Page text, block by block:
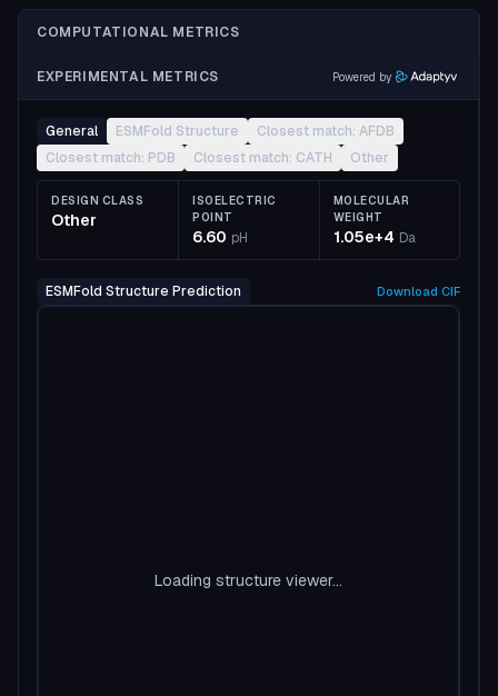
COMPUTATIONAL METRICS
EXPERIMENTAL METRICS Powered by
General ESMFold Structure
Closest match: AFDB
Closest match: PDB
Closest match: CATH Other
DESIGN CLASS
Other
ISOELECTRIC
POINT
6.60 pH
MOLECULAR
WEIGHT
1.05e+4 Da
ESMFold Structure Prediction Download CIF
Loading structure viewer...